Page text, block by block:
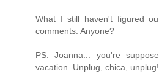
What I still haven't figured
comments. Anyone?
PS: Joanna... you're
vacation. Unplug, chica, unplug!